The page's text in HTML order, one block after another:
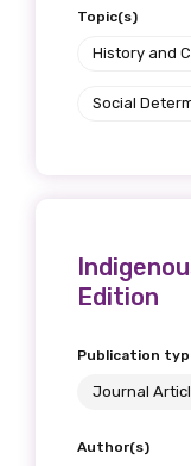
Topic(s)
History and
Social
Edition
Publication
Journal
Author(s)